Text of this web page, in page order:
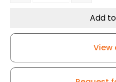
Add
View